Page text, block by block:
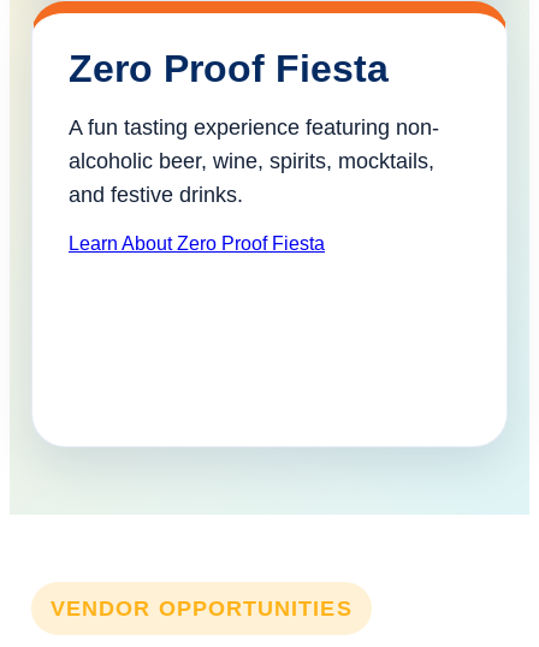
Zero Proof Fiesta
A fun tasting experience featuring non-
alcoholic beer, wine, spirits, mocktails,
and festive drinks.
Learn About Zero Proof Fiesta
VENDOR OPPORTUNITIES